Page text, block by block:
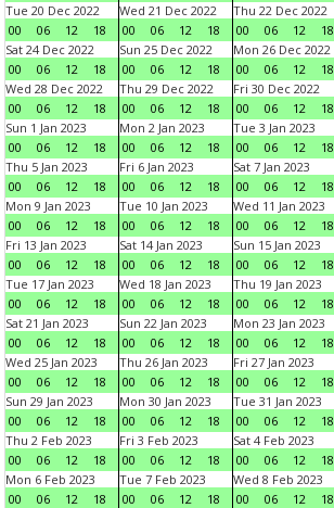
Tue 20 Dec 2022
00
06 12 18
Wed 21 Dec 2022
00
06 12 18
Thu 22 Dec 2022
00
06 12 18
Sat 24 Dec 2022
00
06 12 18
Sun 25 Dec 2022
00
06 12 18
Mon 26 Dec 2022
00
06 12 18
Wed 28 Dec 2022
00
06 12 18
Thu 29 Dec 2022
00
06 12 18
Fri 30 Dec 2022
00
06 12 18
Sun 1 Jan 2023
00
06 12 18
Mon 2 Jan 2023
00
06 12 18
Tue 3 Jan 2023
00
06 12 18
Thu 5 Jan 2023
00
06 12 18
Fri 6 Jan 2023
00
06 12 18
Sat 7 Jan 2023
00
06 12 18
Mon 9 Jan 2023
00
06 12 18
Tue 10 Jan 2023
00
06 12 18
Wed 11 Jan 2023
00
06 12 18
Fri 13 Jan 2023
00
06 12 18
Sat 14 Jan 2023
00
06 12 18
Sun 15 Jan 2023
00
06 12 18
Tue 17 Jan 2023
00
06 12 18
Wed 18 Jan 2023
00
06 12 18
Thu 19 Jan 2023
00
06 12 18
Sat 21 Jan 2023
00
06 12 18
Sun 22 Jan 2023
00
06 12 18
Mon 23 Jan 2023
00
06 12 18
Wed 25 Jan 2023
00
06 12 18
Thu 26 Jan 2023
00
06 12 18
Fri 27 Jan 2023
00
06 12 18
Sun 29 Jan 2023
00
06 12 18
Mon 30 Jan 2023
00
06 12 18
Tue 31 Jan 2023
00
06 12 18
Thu 2 Feb 2023
00
06 12 18
Fri 3 Feb 2023
00
06 12 18
Sat 4 Feb 2023
00
06 12 18
Mon 6 Feb 2023
00
06 12 18
Tue 7 Feb 2023
00
06 12 18
Wed 8 Feb 2023
00
06 12 18